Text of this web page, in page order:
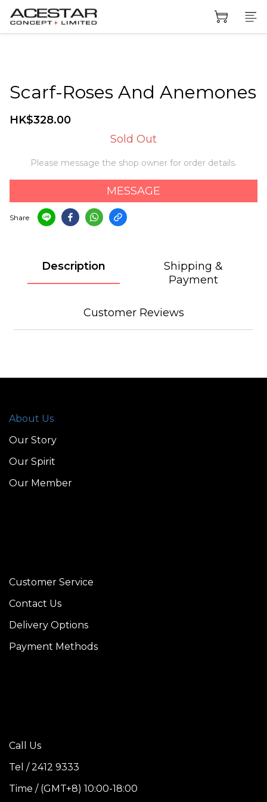
Scarf-Roses And Anemones
HK$328.00
Sold Out
Please message the shop owner for order details.
MESSAGE
Share
Description
Shipping &
Payment
Customer Reviews
About Us
Our Story
Our Spirit
Our Member
Customer Service
Contact Us
Delivery Options
Payment Methods
Call Us
Tel / 2412 9333
Time / (GMT+8) 10:00-18:00